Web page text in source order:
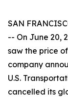
SAN
-- On June 20,
saw the price
company
U.S.
cancelled its